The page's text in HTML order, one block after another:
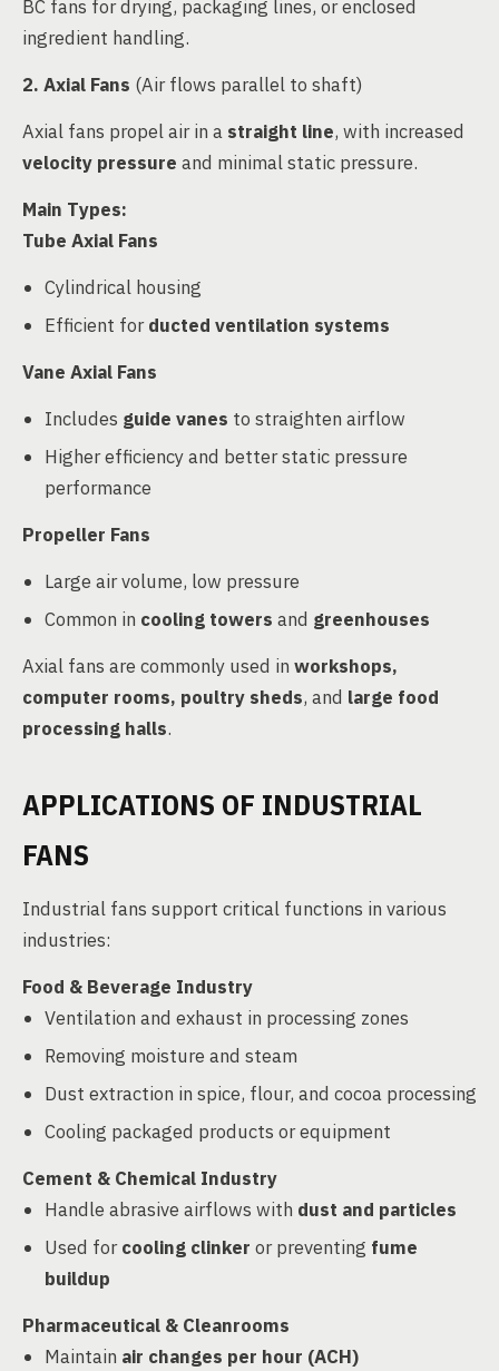
BC fans for drying, packaging lines, or enclosed
ingredient handling.
2. Axial Fans (Air flows parallel to shaft)
Axial fans propel air in a straight line, with increased
velocity pressure and minimal static pressure.
Main Types:
Tube Axial Fans
Cylindrical housing
Efficient forducted ventilation systems
Vane Axial Fans
Includes guide vanes to straighten airflow
Higher efficiency and better static pressure
performance
Propeller Fans
Large air volume, low pressure
Common in cooling towers and greenhouses
Axial fans are commonly used in workshops,
computer rooms, poultry sheds, and large food
processing halls.
APPLICATIONS OF INDUSTRIAL
FANS
Industrial fans support critical functions in various
industries:
Food & Beverage Industry
Ventilation and exhaust in processing zones
Removing moisture and steam
Dust extraction in spice, flour, and cocoa processing
Cooling packaged products or equipment
Cement & Chemical Industry
Handle abrasive airflows with dust and particles
Used forcooling clinker or preventing fume
buildup
Pharmaceutical & Cleanrooms
Maintain air changes per hour (ACH)